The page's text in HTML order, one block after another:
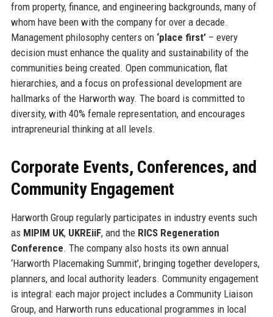
from property, finance, and engineering backgrounds, many of
whom have been with the company for over a decade.
Management philosophy centers on ‘place first’– every
decision must enhance the quality and sustainability of the
communities being created. Open communication, flat
hierarchies, and a focus on professional development are
hallmarks of the Harworth way. The board is committed to
diversity, with 40% female representation, and encourages
intrapreneurial thinking at all levels.
Corporate Events, Conferences, and
Community Engagement
Harworth Group regularly participates in industry events such
as MIPIM UK, UKREiiF, and the RICS Regeneration
Conference. The company also hosts its own annual
‘Harworth Placemaking Summit’, bringing together developers,
planners, and local authority leaders. Community engagement
is integral: each major project includes a Community Liaison
Group, and Harworth runs educational programmes in local